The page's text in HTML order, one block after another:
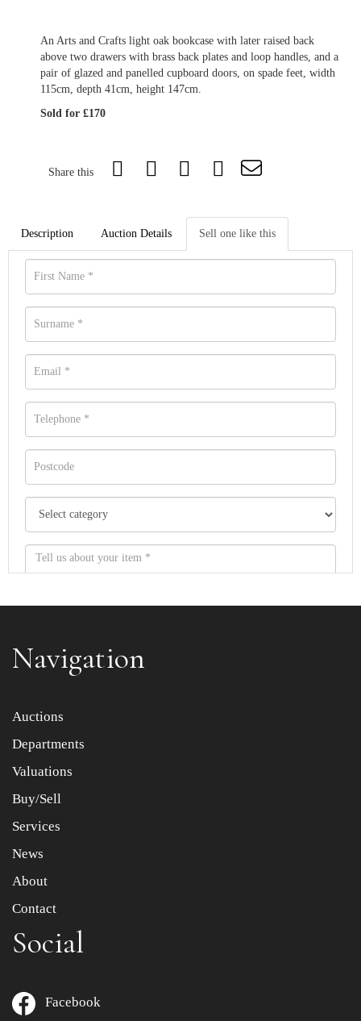
An Arts and Crafts light oak bookcase with later raised back
above two drawers with brass back plates and loop handles, and a
pair of glazed and panelled cupboard doors, on spade feet, width
115cm, depth 41cm, height 147cm.
Sold for £170
Share this
Description Auction Details Sell one like this
Item images *
Drag and drop .jpg images here to upload, or click here
Navigation
Auctions
Departments
Valuations
Buy/Sell
Services
News
About
Contact
Social
Facebook